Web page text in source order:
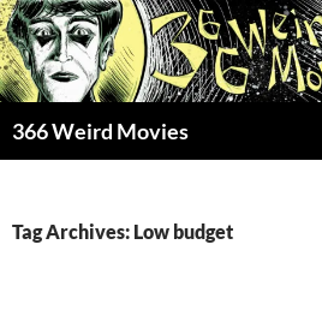
Skip
to
content
366 Weird Movies
Tag Archives: Low budget